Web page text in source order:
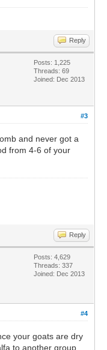
Reply
Posts: 1,225
Threads: 69
Joined: Dec 2013
#3
and never got a
from 4-6 of your
Reply
Posts: 4,629
Threads: 337
Joined: Dec 2013
#4
your goats are dry
to another group